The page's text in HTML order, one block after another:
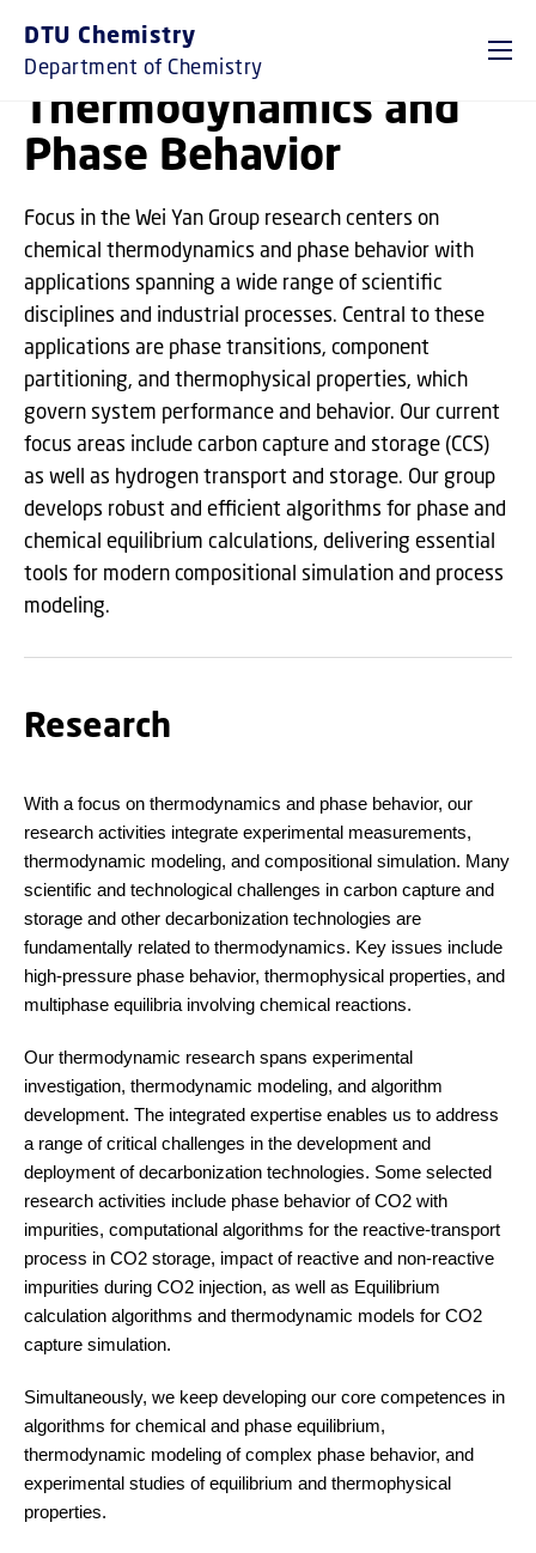
DTU Chemistry
Department of Chemistry
Thermodynamics and
Phase Behavior
Focus in the Wei Yan Group research centers on
chemical thermodynamics and phase behavior with
applications spanning a wide range of scientific
disciplines and industrial processes. Central to these
applications are phase transitions, component
partitioning, and thermophysical properties, which
govern system performance and behavior. Our current
focus areas include carbon capture and storage (CCS)
as well as hydrogen transport and storage. Our group
develops robust and efficient algorithms for phase and
chemical equilibrium calculations, delivering essential
tools for modern compositional simulation and process
modeling.
Research
With a focus on thermodynamics and phase behavior, our
research activities integrate experimental measurements,
thermodynamic modeling, and compositional simulation. Many
scientific and technological challenges in carbon capture and
storage and other decarbonization technologies are
fundamentally related to thermodynamics. Key issues include
high-pressure phase behavior, thermophysical properties, and
multiphase equilibria involving chemical reactions.
Our thermodynamic research spans experimental
investigation, thermodynamic modeling, and algorithm
development. The integrated expertise enables us to address
a range of critical challenges in the development and
deployment of decarbonization technologies. Some selected
research activities include phase behavior of CO2 with
impurities, computational algorithms for the reactive-transport
process in CO2 storage, impact of reactive and non-reactive
impurities during CO2 injection, as well as Equilibrium
calculation algorithms and thermodynamic models for CO2
capture simulation.
Simultaneously, we keep developing our core competences in
algorithms for chemical and phase equilibrium,
thermodynamic modeling of complex phase behavior, and
experimental studies of equilibrium and thermophysical
properties.